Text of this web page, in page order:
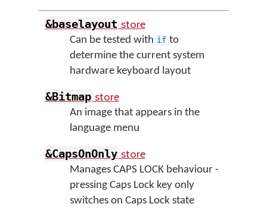
&baselayout store
Can be tested with if to
determine the current system
hardware keyboard layout
&Bitmap store
An image that appears in the
language menu
&CapsOnOnly store
Manages CAPS LOCK behaviour -
pressing Caps Lock key only
switches on Caps Lock state